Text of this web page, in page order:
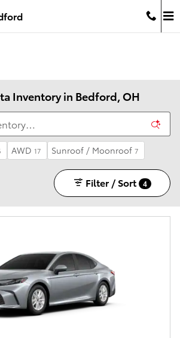
Inventory in Bedford, OH
AWD 17 Sunroof / Moonroof 7
Filter / Sort 4